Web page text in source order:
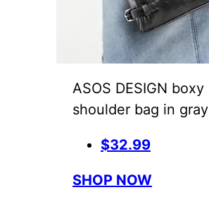
ASOS DESIGN boxy
shoulder bag in gray
$32.99
SHOP NOW